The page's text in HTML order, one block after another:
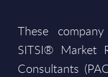
These
SITSI® Market
Consultants